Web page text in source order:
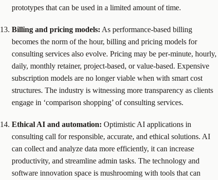
prototypes that can be used in a limited amount of time.
Billing and pricing models: As performance-based billing
becomes the norm of the hour, billing and pricing models for
consulting services also evolve. Pricing may be per-minute, hourly,
daily, monthly retainer, project-based, or value-based. Expensive
subscription models are no longer viable when with smart cost
structures. The industry is witnessing more transparency as clients
engage in ‘comparison shopping’ of consulting services.
Ethical AI and automation: Optimistic AI applications in
consulting call for responsible, accurate, and ethical solutions. AI
can collect and analyze data more efficiently, it can increase
productivity, and streamline admin tasks. The technology and
software innovation space is mushrooming with tools that can